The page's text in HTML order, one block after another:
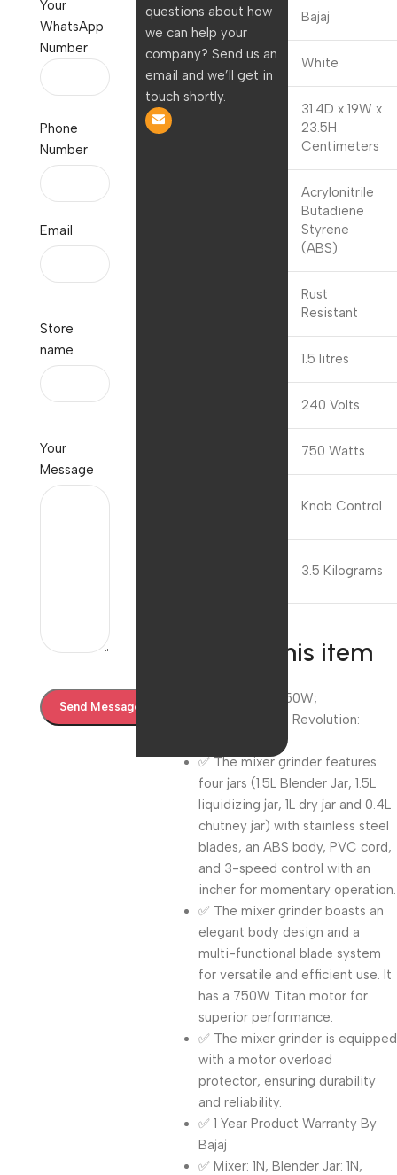
Your
WhatsApp
Number
Phone
Number
Email
Store
name
Your
Message
questions about how
we can help your
company? Send us an
email and we’ll get in
touch shortly.
Brand
Bajaj
Colour White
31.4D x 19W x
23.5H
Centimeters
Acrylonitrile
Butadiene
Styrene
(ABS)
Rust
Resistant
1.5 litres
240 Volts
750 Watts
Knob Control
3.5 Kilograms
About this item
✅ Wattage : 750W;
Voltage:240V ; Revolution:
✅ The mixer grinder features
four jars (1.5L Blender Jar, 1.5L
liquidizing jar, 1L dry jar and 0.4L
chutney jar) with stainless steel
blades, an ABS body, PVC cord,
and 3-speed control with an
incher for momentary operation.
✅ The mixer grinder boasts an
elegant body design and a
multi-functional blade system
for versatile and efficient use. It
has a 750W Titan motor for
superior performance.
✅ The mixer grinder is equipped
with a motor overload
protector, ensuring durability
and reliability.
✅ 1 Year Product Warranty By
Bajaj
✅ Mixer: 1N, Blender Jar: 1N,